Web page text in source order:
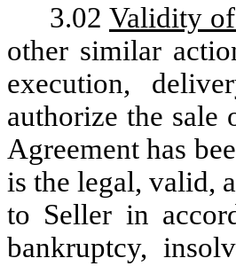
3.02 Validity
other similar
execution,
authorize the sale
Agreement has
is the legal, valid,
to Seller in
bankruptcy,